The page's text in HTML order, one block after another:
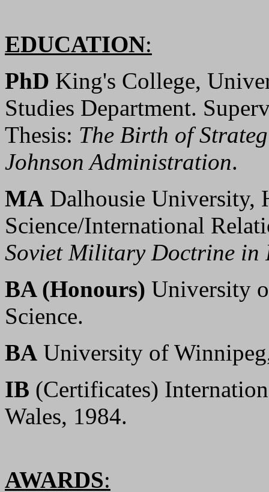
EDUCATION:
PhD King's College,
Studies Department.
Thesis: The Birth of
Johnson Administration.
MA Dalhousie University,
Science/International
Soviet Military Doctrine in
BA (Honours) University
Science.
BA University of
IB (Certificates)
Wales, 1984.
AWARDS: